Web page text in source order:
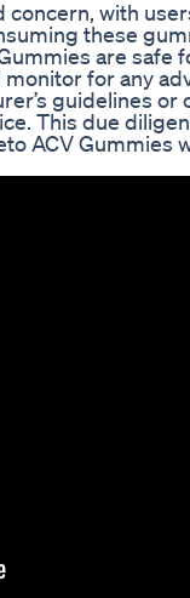
with
these
are safe
for any
guidelines or
This due
ACV Gummies